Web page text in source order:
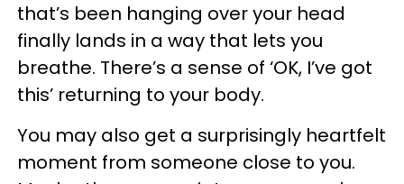
that’s been hanging over your head
finally lands in a way that lets you
breathe. There’s a sense of ‘OK, I’ve got
this’ returning to your body.
You may also get a surprisingly heartfelt
moment from someone close to you.